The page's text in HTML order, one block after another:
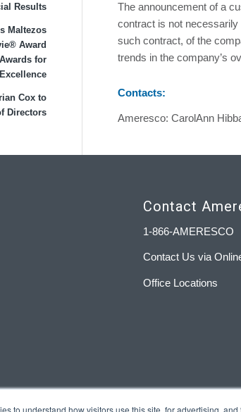
to understand how visitors use this site, for advertising,
The announcement of a
contract is not
such contract, of the
trends in the company’s
Contacts:
Ameresco: CarolAnn
Results
Maltezos
Award
for
Cox to
Directors
Contact
1-866-AMERESCO
Contact Us via
Office Locations